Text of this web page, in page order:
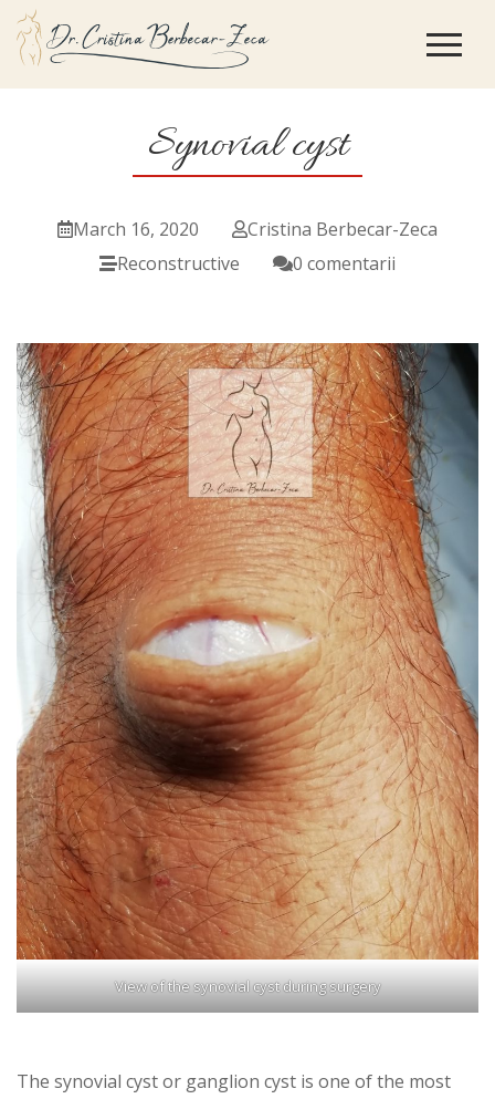
Synovial cyst
March 16, 2020
Cristina Berbecar-Zeca
Reconstructive
0 comentarii
View of the synovial cyst during surgery
The synovial cyst or ganglion cyst is one of the most